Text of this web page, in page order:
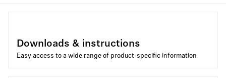
Downloads & instructions
Easy access to a wide range of product-specific information